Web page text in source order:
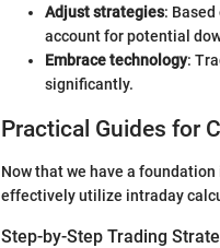
Adjust strategies:
account for potential
Embrace technology:
significantly.
Practical Guides for
Now that we have a
effectively utilize intraday
Step-by-Step Trading